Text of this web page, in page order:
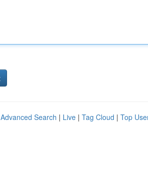
Advanced Search | Live | Tag Cloud | Top